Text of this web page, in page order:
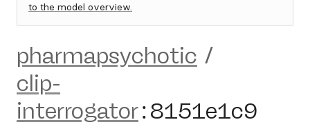
to the model overview.
pharmapsychotic /
clip-
interrogator:8151e1c9